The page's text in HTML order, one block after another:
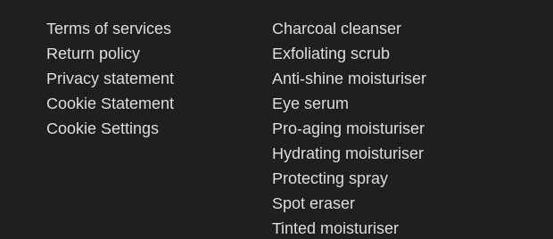
Terms of services
Return policy
Privacy statement
Cookie Statement
Cookie Settings
Charcoal cleanser
Exfoliating scrub
Anti-shine moisturiser
Eye serum
Pro-aging moisturiser
Hydrating moisturiser
Protecting spray
Spot eraser
Tinted moisturiser